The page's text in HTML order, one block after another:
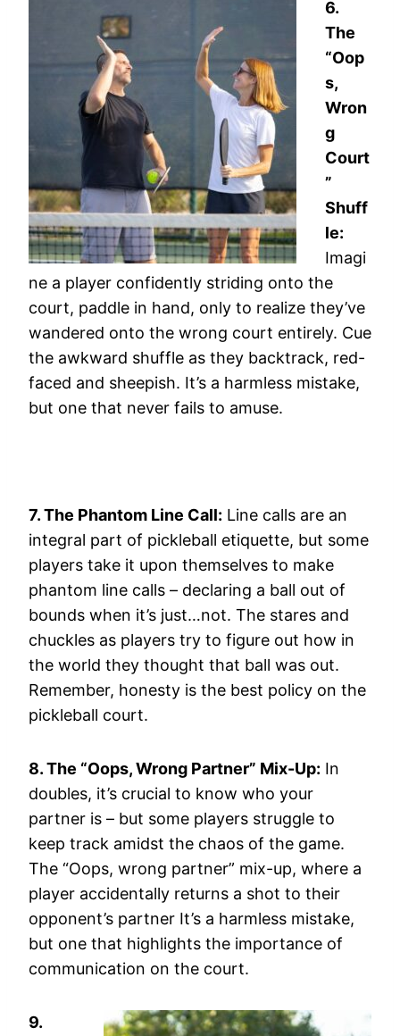
6.
The
“Oop
s,
Wron
g
Court
”
Shuff
le:
Imagi
ne a player confidently striding onto the
court, paddle in hand, only to realize they’ve
wandered onto the wrong court entirely. Cue
the awkward shuffle as they backtrack, red-
faced and sheepish. It’s a harmless mistake,
but one that never fails to amuse.
7. The Phantom Line Call: Line calls are an
integral part of pickleball etiquette, but some
players take it upon themselves to make
phantom line calls – declaring a ball out of
bounds when it’s just…not. The stares and
chuckles as players try to figure out how in
the world they thought that ball was out.
Remember, honesty is the best policy on the
pickleball court.
8. The “Oops, Wrong Partner” Mix-Up: In
doubles, it’s crucial to know who your
partner is – but some players struggle to
keep track amidst the chaos of the game.
The “Oops, wrong partner” mix-up, where a
player accidentally returns a shot to their
opponent’s partner It’s a harmless mistake,
but one that highlights the importance of
communication on the court.
9.